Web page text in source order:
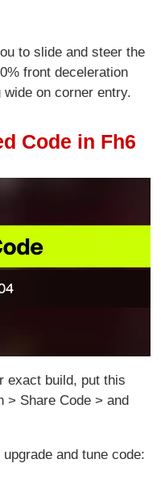
to slide and steer the
front deceleration
on corner entry.
Code in Fh6
exact build, put this
> Share Code > and
and tune code: